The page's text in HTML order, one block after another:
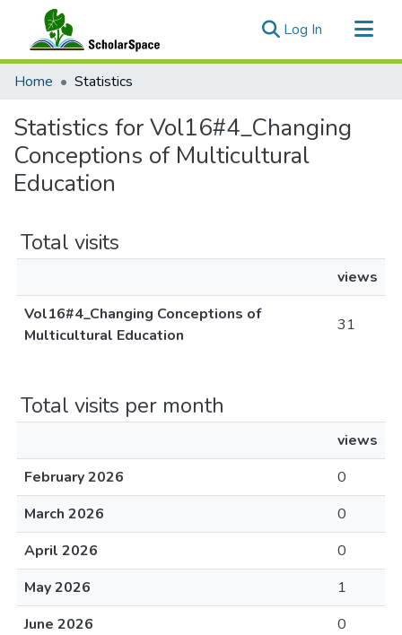
Log In (current)
Communities & Collections
Home Statistics
Statistics for Vol16#4_Changing
Conceptions of Multicultural
Education
Total visits
views
Vol16#4_Changing Conceptions of
Multicultural Education
31
Total visits per month
views
February 2026
0
March 2026
0
April 2026
0
May 2026
1
June 2026
0